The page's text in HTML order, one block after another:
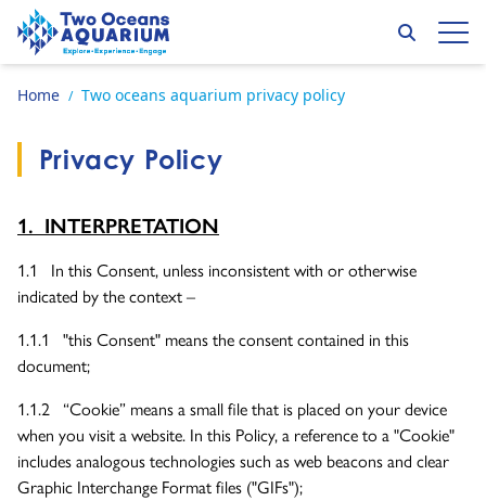
Skip to content
Go to home page
Search
Home / Two oceans aquarium privacy policy
Privacy Policy
1. INTERPRETATION
1.1 In this Consent, unless inconsistent with or otherwise
indicated by the context –
1.1.1 "this Consent" means the consent contained in this
document;
1.1.2 “Cookie” means a small file that is placed on your device
when you visit a website. In this Policy, a reference to a "Cookie"
includes analogous technologies such as web beacons and clear
Graphic Interchange Format files ("GIFs");